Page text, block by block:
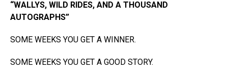
“WALLYS, WILD RIDES, AND A THOUSAND
AUTOGRAPHS”
SOME WEEKS YOU GET A WINNER.
SOME WEEKS YOU GET A GOOD STORY.